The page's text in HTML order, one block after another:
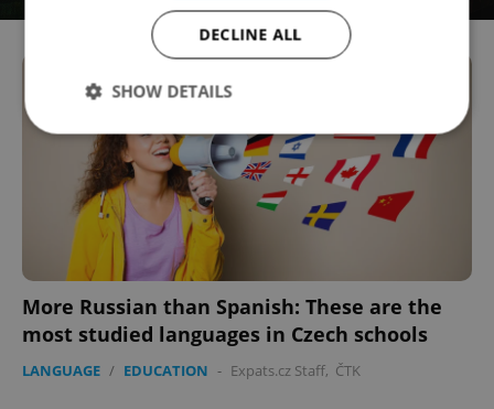
More Russian than Spanish: These are the
most studied languages in Czech schools
LANGUAGE / EDUCATION - Expats.cz Staff, ČTK
DECLINE ALL
SHOW DETAILS
Strictly necessary Performance
Targeting
Functionality
Strictly necessary cookies allow core website
functionality such as user login and account
management. The website cannot be used properly
without strictly necessary cookies.
Name
Provider/